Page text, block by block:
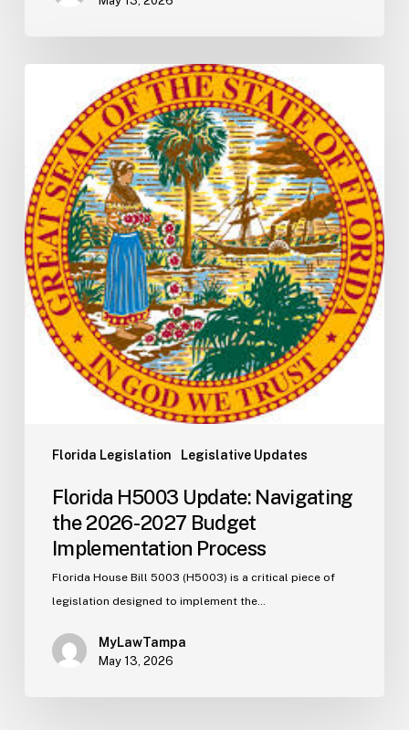
Florida Legislation Legislative Updates
Update:
Navigating
the
2026-
2027
Budget
Implementation
Process
Florida H5003 Update: Navigating
the 2026-2027 Budget
Implementation Process
Florida House Bill 5003 (H5003) is a critical piece of
legislation designed to implement the…
MyLawTampa
May 13, 2026